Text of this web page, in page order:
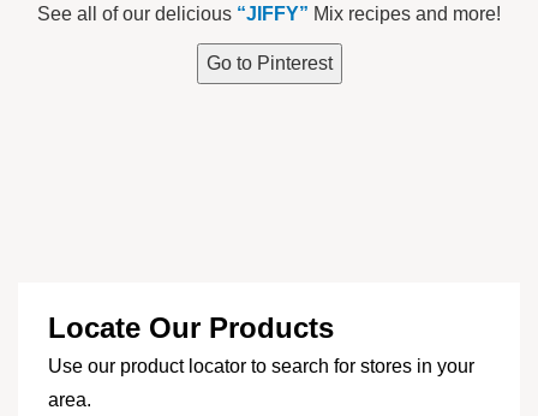
See all of our delicious “JIFFY” Mix recipes and more!
Go to Pinterest
Locate Our Products
Use our product locator to search for stores in your
area.